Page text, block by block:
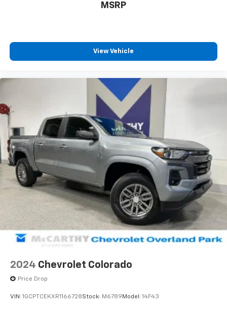
MSRP
View Vehicle
2024 Chevrolet Colorado
Price Drop
VIN: 1GCPTCEKXR1166728Stock: M6789 Model: 14F43